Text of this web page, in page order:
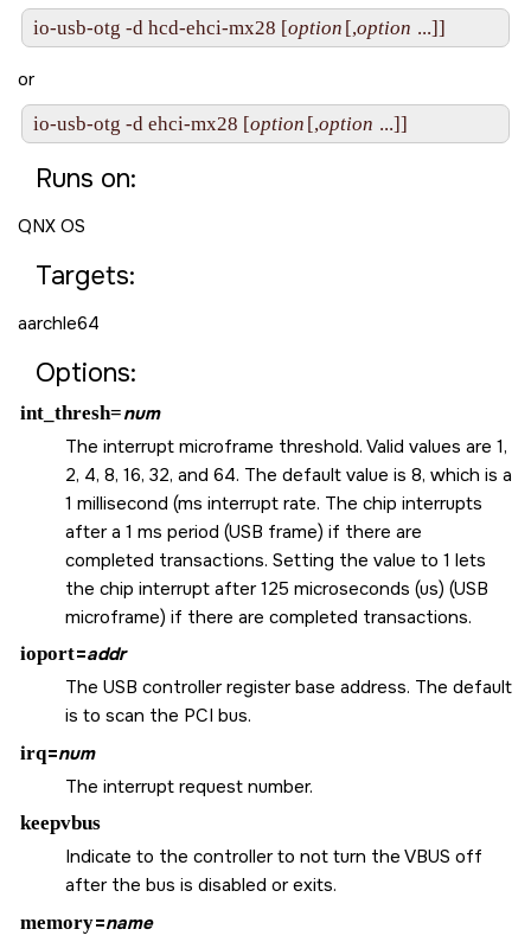
io-usb-otg -d hcd-ehci-mx28 [option [,option ...]]
or
io-usb-otg -d ehci-mx28 [option [,option ...]]
Runs on:
QNX OS
Targets:
aarchle64
Options:
int_thresh=num
The interrupt microframe threshold. Valid values are 1,
2, 4, 8, 16, 32, and 64. The default value is 8, which is a
1 millisecond (ms interrupt rate. The chip interrupts
after a 1 ms period (USB frame) if there are
completed transactions. Setting the value to 1 lets
the chip interrupt after 125 microseconds (us) (USB
microframe) if there are completed transactions.
ioport=addr
The USB controller register base address. The default
is to scan the PCI bus.
irq=num
The interrupt request number.
keepvbus
Indicate to the controller to not turn the VBUS off
after the bus is disabled or exits.
memory=name